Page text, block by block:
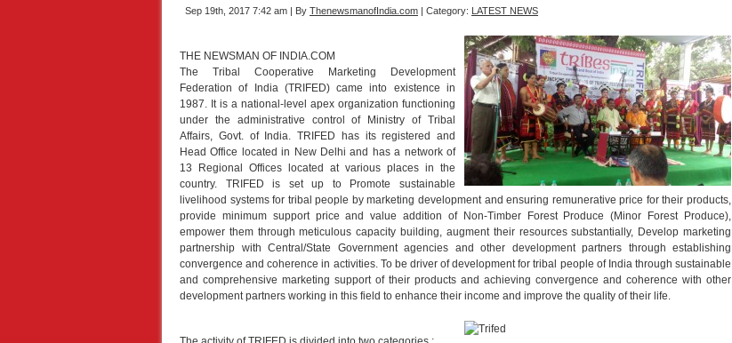
Sep 19th, 2017 7:42 am | By ThenewsmanofIndia.com | Category: LATEST NEWS
THE NEWSMAN OF INDIA.COM
The Tribal Cooperative Marketing Development
Federation of India (TRIFED) came into existence in
1987. It is a national-level apex organization functioning
under the administrative control of Ministry of Tribal
Affairs, Govt. of India. TRIFED has its registered and
Head Office located in New Delhi and has a network of
13 Regional Offices located at various places in the
country. TRIFED is set up to Promote sustainable
livelihood systems for tribal people by marketing development and ensuring remunerative price for their products,
provide minimum support price and value addition of Non-Timber Forest Produce (Minor Forest Produce),
empower them through meticulous capacity building, augment their resources substantially, Develop marketing
partnership with Central/State Government agencies and other development partners through establishing
convergence and coherence in activities. To be driver of development for tribal people of India through sustainable
and comprehensive marketing support of their products and achieving convergence and coherence with other
development partners working in this field to enhance their income and improve the quality of their life.